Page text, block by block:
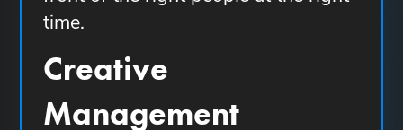
time.
Creative
Management